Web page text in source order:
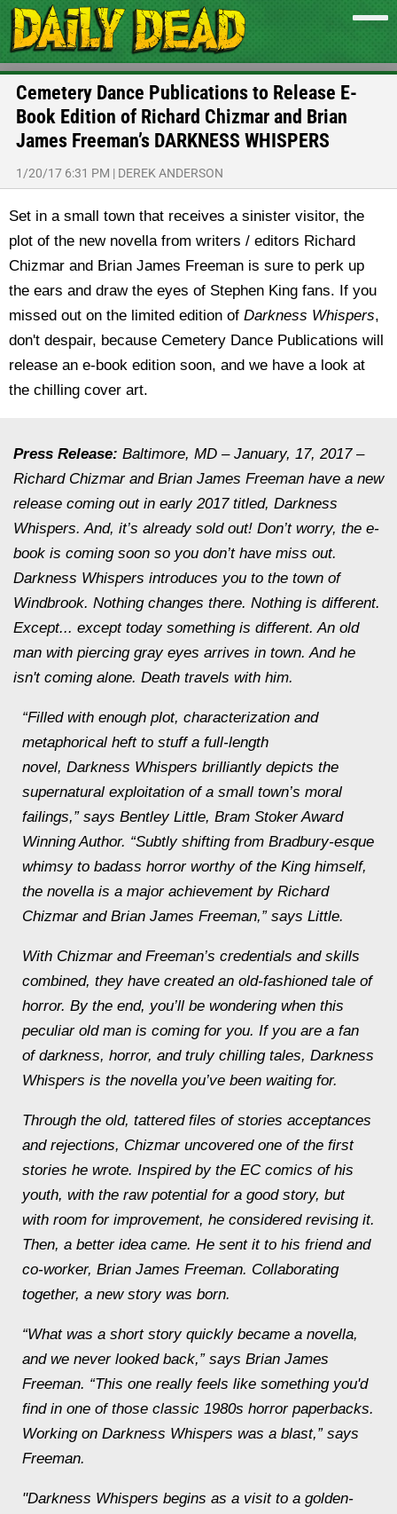
Cemetery Dance Publications to Release E-
Book Edition of Richard Chizmar and Brian
James Freeman’s DARKNESS WHISPERS
1/20/17 6:31 PM | DEREK ANDERSON
Set in a small town that receives a sinister visitor, the
plot of the new novella from writers / editors Richard
Chizmar and Brian James Freeman is sure to perk up
the ears and draw the eyes of Stephen King fans. If you
missed out on the limited edition of Darkness Whispers,
don't despair, because Cemetery Dance Publications will
release an e-book edition soon, and we have a look at
the chilling cover art.
Press Release: Baltimore, MD – January, 17, 2017 –
Richard Chizmar and Brian James Freeman have a new
release coming out in early 2017 titled, Darkness
Whispers. And, it’s already sold out! Don’t worry, the e-
book is coming soon so you don’t have miss out.
Darkness Whispers introduces you to the town of
Windbrook. Nothing changes there. Nothing is different.
Except... except today something is different. An old
man with piercing gray eyes arrives in town. And he
isn't coming alone. Death travels with him.
“Filled with enough plot, characterization and
metaphorical heft to stuff a full-length
novel, Darkness Whispers brilliantly depicts the
supernatural exploitation of a small town’s moral
failings,” says Bentley Little, Bram Stoker Award
Winning Author. “Subtly shifting from Bradbury-esque
whimsy to badass horror worthy of the King himself,
the novella is a major achievement by Richard
Chizmar and Brian James Freeman,” says Little.
With Chizmar and Freeman’s credentials and skills
combined, they have created an old-fashioned tale of
horror. By the end, you’ll be wondering when this
peculiar old man is coming for you. If you are a fan
of darkness, horror, and truly chilling tales, Darkness
Whispers is the novella you’ve been waiting for.
Through the old, tattered files of stories acceptances
and rejections, Chizmar uncovered one of the first
stories he wrote. Inspired by the EC comics of his
youth, with the raw potential for a good story, but
with room for improvement, he considered revising it.
Then, a better idea came. He sent it to his friend and
co-worker, Brian James Freeman. Collaborating
together, a new story was born.
“What was a short story quickly became a novella,
and we never looked back,” says Brian James
Freeman. “This one really feels like something you'd
find in one of those classic 1980s horror paperbacks.
Working on Darkness Whispers was a blast,” says
Freeman.
"Darkness Whispers begins as a visit to a golden-